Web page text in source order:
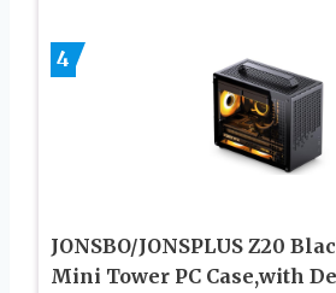
4
JONSBO/JONSPLUS Z20
Mini Tower PC Case,with